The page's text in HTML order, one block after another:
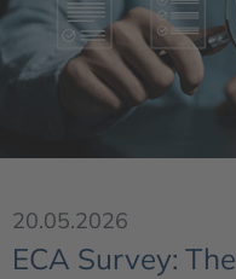
20.05.2026
ECA Survey: